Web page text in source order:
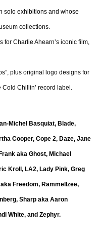
solo exhibitions and whose
collections.
for Charlie Ahearn’s iconic film,
plus original logo designs for
Chillin’ record label.
Michel Basquiat, Blade,
Cooper, Cope 2, Daze, Jane
aka Ghost, Michael
Kroll, LA2, Lady Pink, Greg
Freedom, Rammellzee,
Sharp aka Aaron
White, and Zephyr.